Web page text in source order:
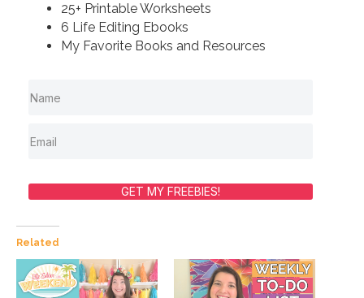
25+ Printable Worksheets
6 Life Editing Ebooks
My Favorite Books and Resources
GET MY FREEBIES!
Related